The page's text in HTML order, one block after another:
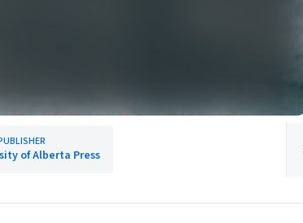
of Alberta Press